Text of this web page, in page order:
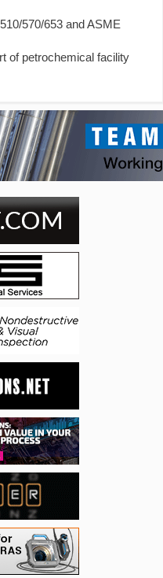
570/653 and ASME
of petrochemical facility